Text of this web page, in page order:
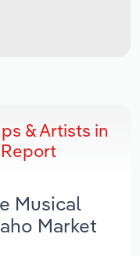
& Artists in
Musical
Market